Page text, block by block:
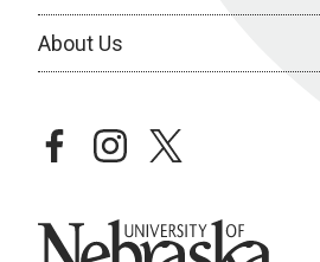
About Us
facebookinstagramtwitter
University of Nebraska